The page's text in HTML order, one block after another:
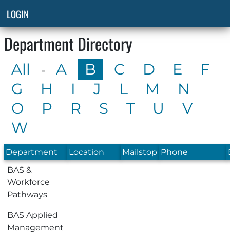
LOGIN
Department Directory
All - A B C D E
F
G
H I J L M
N
O
P R S T U
V
W
Department Location Mailstop Phone
BAS &
Workforce
Pathways
BAS Applied
Management